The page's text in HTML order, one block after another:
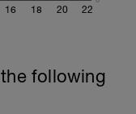
sets
16 18 20 22
following